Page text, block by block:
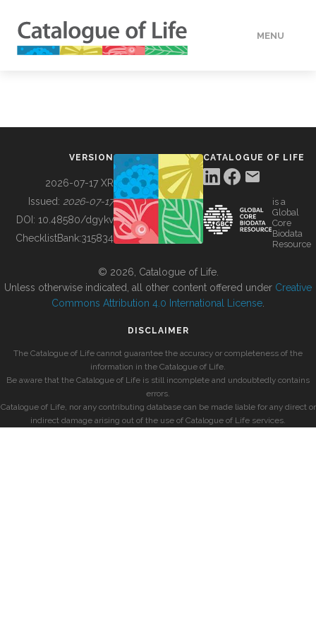
MENU
BUILDING COL
VERSION
2026-07-17 XR
Issued: 2026-07-17
DOI: 10.48580/dgykv
ChecklistBank:315834
CATALOGUE OF LIFE
is a
Global
Core
Biodata
Resource
© 2026, Catalogue of Life.
Unless otherwise indicated, all other content offered under Creative
Commons Attribution 4.0 International License
DISCLAIMER
The Catalogue of Life cannot guarantee the accuracy or completeness of the
information in the Catalogue of Life.
Be aware that the Catalogue of Life is still incomplete and undoubtedly contains
errors.
Catalogue of Life, nor any contributing database can be made liable for any direct or
indirect damage arising out of the use of Catalogue of Life services.